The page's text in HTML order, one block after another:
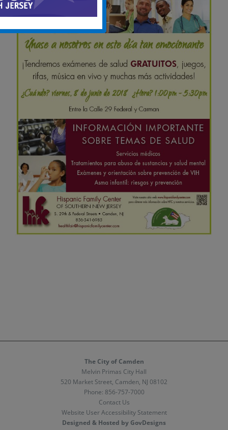
The City of Camden
Melvin Primas City Hall
520 Market Street, Camden, NJ 08102
Phone: 856-757-7000
Contact Us
Website User Accessibility Statement
Designed & Hosted by GovDesigns